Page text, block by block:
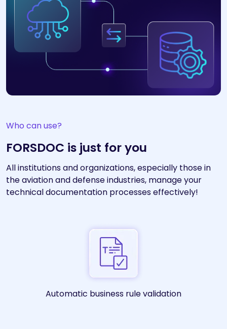
Who can use?
FORSDOC is just for you
All institutions and organizations, especially those in
the aviation and defense industries, manage your
technical documentation processes effectively!
Automatic business rule validation